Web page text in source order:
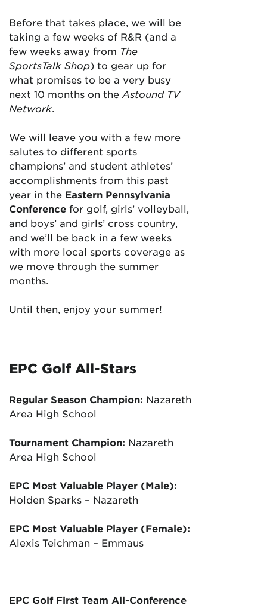
Before that takes place, we will be
taking a few weeks of R&R (and a
few weeks away from The
SportsTalk Shop) to gear up for
what promises to be a very busy
next 10 months on the Astound TV
Network.
We will leave you with a few more
salutes to different sports
champions’ and student athletes’
accomplishments from this past
year in the Eastern Pennsylvania
Conference for golf, girls’ volleyball,
and boys’ and girls’ cross country,
and we’ll be back in a few weeks
with more local sports coverage as
we move through the summer
months.
Until then, enjoy your summer!
EPC Golf All-Stars
Regular Season Champion: Nazareth
Area High School
Tournament Champion: Nazareth
Area High School
EPC Most Valuable Player (Male):
Holden Sparks – Nazareth
EPC Most Valuable Player (Female):
Alexis Teichman – Emmaus
EPC Golf First Team All-Conference